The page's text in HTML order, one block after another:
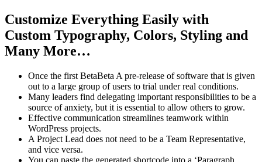
Customize Everything Easily with
Custom Typography, Colors, Styling and
Many More…
Once the first BetaBeta A pre-release of software that is given
out to a large group of users to trial under real conditions.
Many leaders find delegating important responsibilities to be a
source of anxiety, but it is essential to allow others to grow.
Effective communication streamlines teamwork within
WordPress projects.
A Project Lead does not need to be a Team Representative,
and vice versa.
You can paste the generated shortcode into a ‘Paragraph